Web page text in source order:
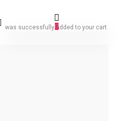
0
was successfully added to your cart.